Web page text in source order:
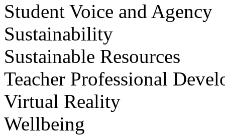
Student Voice and Agency
Sustainability
Sustainable Resources
Teacher Professional
Virtual Reality
Wellbeing